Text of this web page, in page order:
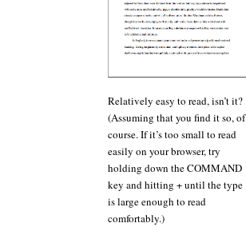
Relatively easy to read, isn’t it?
(Assuming that you find it so, of
course. If it’s too small to read
easily on your browser, try
holding down the COMMAND
key and hitting + until the type
is large enough to read
comfortably.)